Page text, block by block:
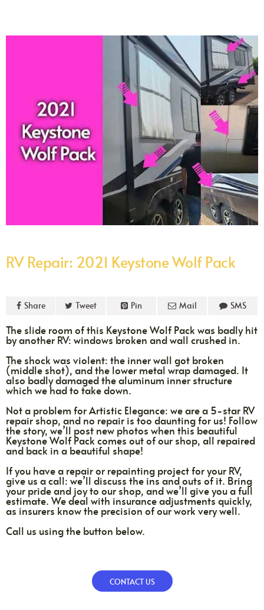
RV Repair: 2021 Keystone Wolf Pack
Share Tweet Pin Mail SMS
The slide room of this Keystone Wolf Pack was badly hit
by another RV: windows broken and wall crushed in.
The shock was violent: the inner wall got broken
(middle shot), and the lower metal wrap damaged. It
also badly damaged the aluminum inner structure
which we had to take down.
Not a problem for Artistic Elegance: we are a 5-star RV
repair shop, and no repair is too daunting for us! Follow
the story, we’ll post new photos when this beautiful
Keystone Wolf Pack comes out of our shop, all repaired
and back in a beautiful shape!
If you have a repair or repainting project for your RV,
give us a call: we’ll discuss the ins and outs of it. Bring
your pride and joy to our shop, and we’ll give you a full
estimate. We deal with insurance adjustments quickly,
as insurers know the precision of our work very well.
Call us using the button below.
CONTACT US